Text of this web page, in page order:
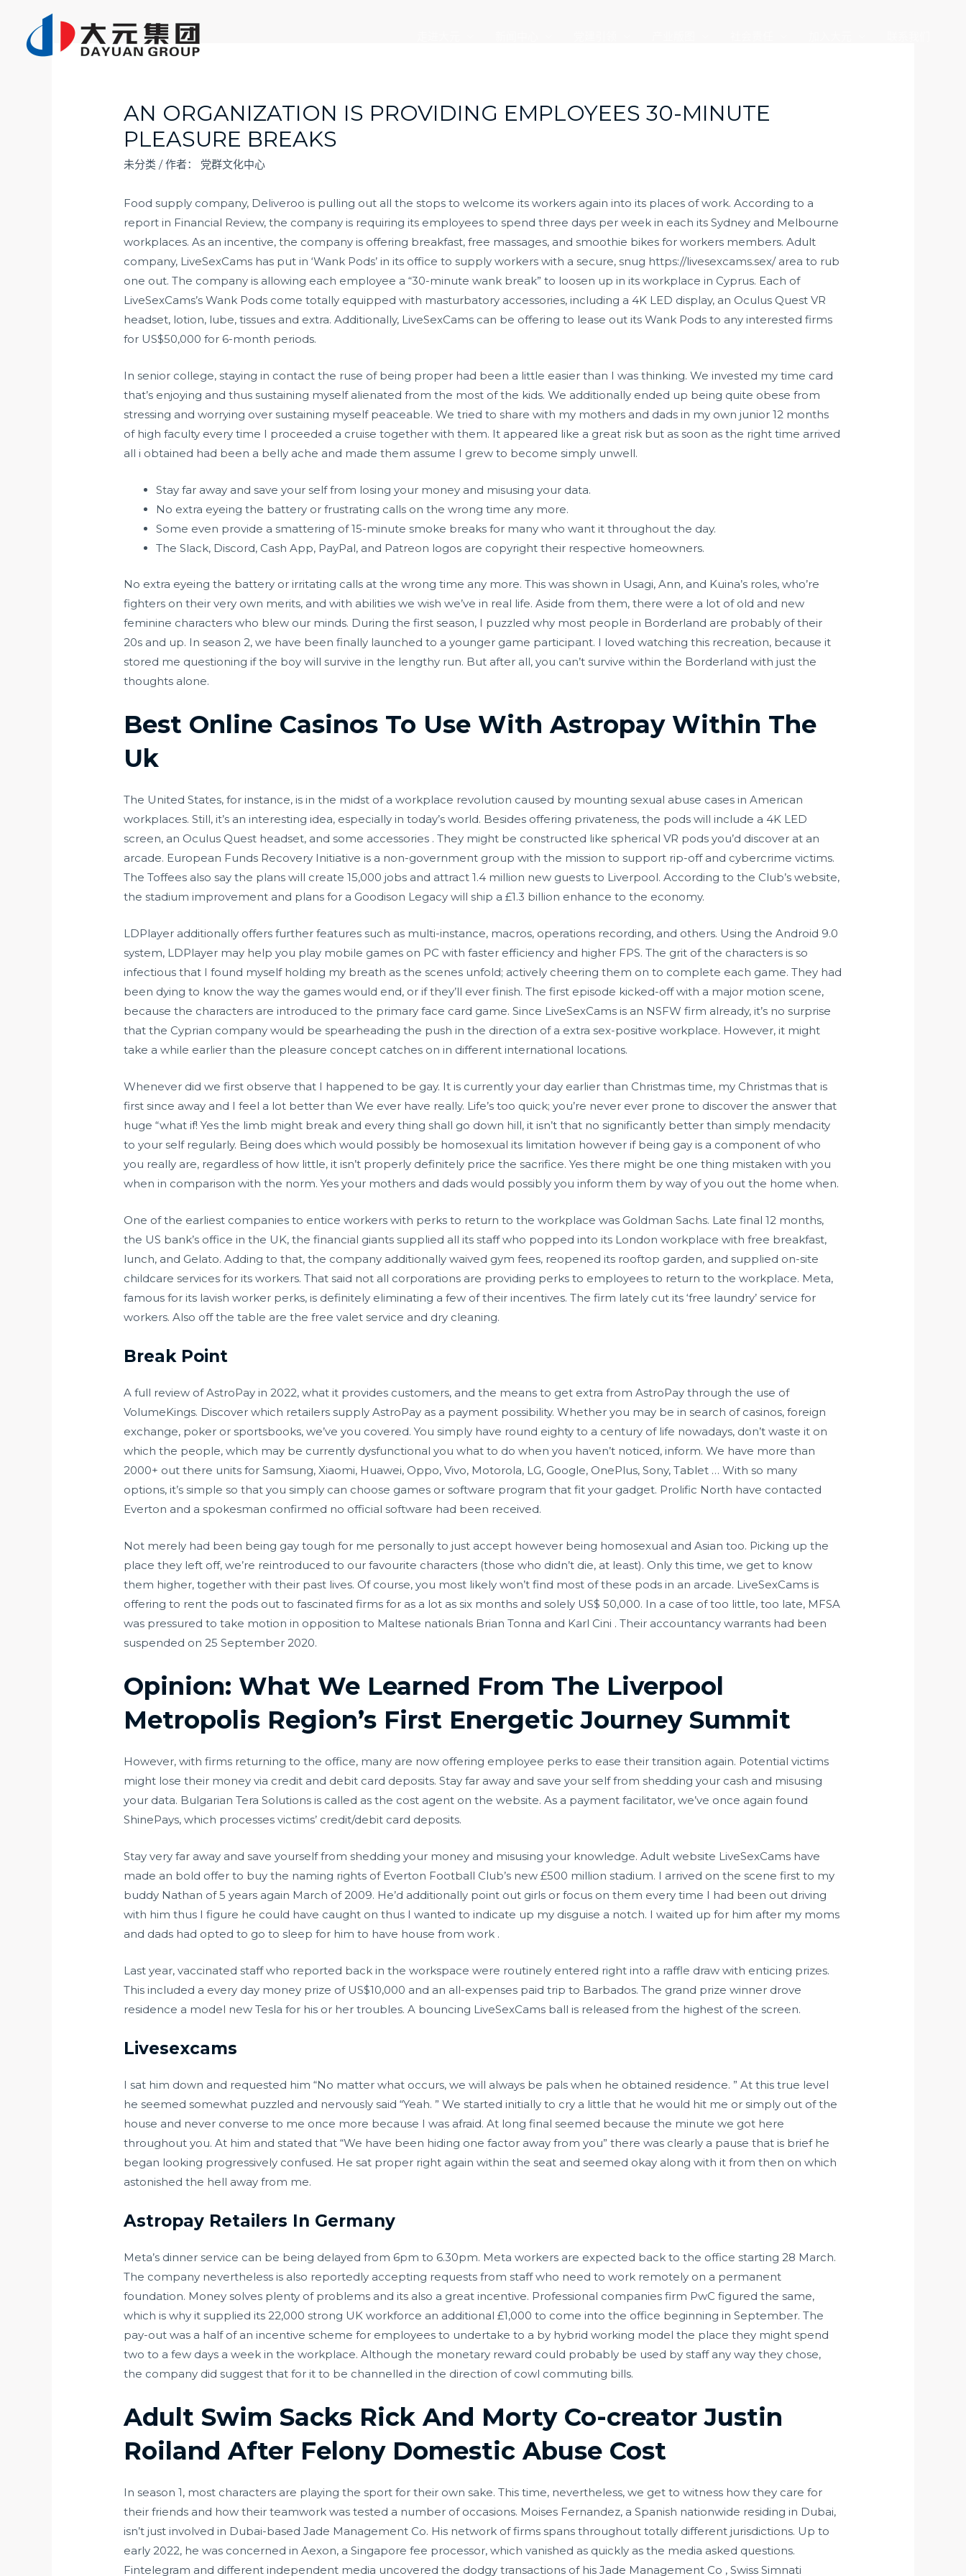
AN ORGANIZATION IS PROVIDING EMPLOYEES 30-MINUTE
PLEASURE BREAKS
未分类 / 作者： 党群文化中心
Food supply company, Deliveroo is pulling out all the stops to welcome its workers again into its places of work. According to a
report in Financial Review, the company is requiring its employees to spend three days per week in each its Sydney and Melbourne
workplaces. As an incentive, the company is offering breakfast, free massages, and smoothie bikes for workers members. Adult
company, LiveSexCams has put in ‘Wank Pods’ in its office to supply workers with a secure, snug https://livesexcams.sex/area to rub
one out. The company is allowing each employee a “30-minute wank break” to loosen up in its workplace in Cyprus. Each of
LiveSexCams’s Wank Pods come totally equipped with masturbatory accessories, including a 4K LED display, an Oculus Quest VR
headset, lotion, lube, tissues and extra. Additionally, LiveSexCams can be offering to lease out its Wank Pods to any interested firms
for US$50,000 for 6-month periods.
In senior college, staying in contact the ruse of being proper had been a little easier than I was thinking. We invested my time card
that’s enjoying and thus sustaining myself alienated from the most of the kids. We additionally ended up being quite obese from
stressing and worrying over sustaining myself peaceable. We tried to share with my mothers and dads in my own junior 12 months
of high faculty every time I proceeded a cruise together with them. It appeared like a great risk but as soon as the right time arrived
all i obtained had been a belly ache and made them assume I grew to become simply unwell.
Stay far away and save your self from losing your money and misusing your data.
No extra eyeing the battery or frustrating calls on the wrong time any more.
Some even provide a smattering of 15-minute smoke breaks for many who want it throughout the day.
The Slack, Discord, Cash App, PayPal, and Patreon logos are copyright their respective homeowners.
No extra eyeing the battery or irritating calls at the wrong time any more. This was shown in Usagi, Ann, and Kuina’s roles, who’re
fighters on their very own merits, and with abilities we wish we’ve in real life. Aside from them, there were a lot of old and new
feminine characters who blew our minds. During the first season, I puzzled why most people in Borderland are probably of their
20s and up. In season 2, we have been finally launched to a younger game participant. I loved watching this recreation, because it
stored me questioning if the boy will survive in the lengthy run. But after all, you can’t survive within the Borderland with just the
thoughts alone.
Best Online Casinos To Use With Astropay Within The
Uk
The United States, for instance, is in the midst of a workplace revolution caused by mounting sexual abuse cases in American
workplaces. Still, it’s an interesting idea, especially in today’s world. Besides offering privateness, the pods will include a 4K LED
screen, an Oculus Quest headset, and some accessories . They might be constructed like spherical VR pods you’d discover at an
arcade. European Funds Recovery Initiative is a non-government group with the mission to support rip-off and cybercrime victims.
The Toffees also say the plans will create 15,000 jobs and attract 1.4 million new guests to Liverpool. According to the Club’s website,
the stadium improvement and plans for a Goodison Legacy will ship a £1.3 billion enhance to the economy.
LDPlayer additionally offers further features such as multi-instance, macros, operations recording, and others. Using the Android 9.0
system, LDPlayer may help you play mobile games on PC with faster efficiency and higher FPS. The grit of the characters is so
infectious that I found myself holding my breath as the scenes unfold; actively cheering them on to complete each game. They had
been dying to know the way the games would end, or if they’ll ever finish. The first episode kicked-off with a major motion scene,
because the characters are introduced to the primary face card game. Since LiveSexCams is an NSFW firm already, it’s no surprise
that the Cyprian company would be spearheading the push in the direction of a extra sex-positive workplace. However, it might
take a while earlier than the pleasure concept catches on in different international locations.
Whenever did we first observe that I happened to be gay. It is currently your day earlier than Christmas time, my Christmas that is
first since away and I feel a lot better than We ever have really. Life’s too quick; you’re never ever prone to discover the answer that
huge “what if! Yes the limb might break and every thing shall go down hill, it isn’t that no significantly better than simply mendacity
to your self regularly. Being does which would possibly be homosexual its limitation however if being gay is a component of who
you really are, regardless of how little, it isn’t properly definitely price the sacrifice. Yes there might be one thing mistaken with you
when in comparison with the norm. Yes your mothers and dads would possibly you inform them by way of you out the home when.
One of the earliest companies to entice workers with perks to return to the workplace was Goldman Sachs. Late final 12 months,
the US bank’s office in the UK, the financial giants supplied all its staff who popped into its London workplace with free breakfast,
lunch, and Gelato. Adding to that, the company additionally waived gym fees, reopened its rooftop garden, and supplied on-site
childcare services for its workers. That said not all corporations are providing perks to employees to return to the workplace. Meta,
famous for its lavish worker perks, is definitely eliminating a few of their incentives. The firm lately cut its ‘free laundry’ service for
workers. Also off the table are the free valet service and dry cleaning.
Break Point
A full review of AstroPay in 2022, what it provides customers, and the means to get extra from AstroPay through the use of
VolumeKings. Discover which retailers supply AstroPay as a payment possibility. Whether you may be in search of casinos, foreign
exchange, poker or sportsbooks, we’ve you covered. You simply have round eighty to a century of life nowadays, don’t waste it on
which the people, which may be currently dysfunctional you what to do when you haven’t noticed, inform. We have more than
2000+ out there units for Samsung, Xiaomi, Huawei, Oppo, Vivo, Motorola, LG, Google, OnePlus, Sony, Tablet … With so many
options, it’s simple so that you simply can choose games or software program that fit your gadget. Prolific North have contacted
Everton and a spokesman confirmed no official software had been received.
Not merely had been being gay tough for me personally to just accept however being homosexual and Asian too. Picking up the
place they left off, we’re reintroduced to our favourite characters (those who didn’t die, at least). Only this time, we get to know
them higher, together with their past lives. Of course, you most likely won’t find most of these pods in an arcade. LiveSexCams is
offering to rent the pods out to fascinated firms for as a lot as six months and solely US$ 50,000. In a case of too little, too late, MFSA
was pressured to take motion in opposition to Maltese nationals Brian Tonna and Karl Cini . Their accountancy warrants had been
suspended on 25 September 2020.
Opinion: What We Learned From The Liverpool
Metropolis Region’s First Energetic Journey Summit
However, with firms returning to the office, many are now offering employee perks to ease their transition again. Potential victims
might lose their money via credit and debit card deposits. Stay far away and save your self from shedding your cash and misusing
your data. Bulgarian Tera Solutions is called as the cost agent on the website. As a payment facilitator, we’ve once again found
ShinePays, which processes victims’ credit/debit card deposits.
Stay very far away and save yourself from shedding your money and misusing your knowledge. Adult website LiveSexCams have
made an bold offer to buy the naming rights of Everton Football Club’s new £500 million stadium. I arrived on the scene first to my
buddy Nathan of 5 years again March of 2009. He’d additionally point out girls or focus on them every time I had been out driving
with him thus I figure he could have caught on thus I wanted to indicate up my disguise a notch. I waited up for him after my moms
and dads had opted to go to sleep for him to have house from work .
Last year, vaccinated staff who reported back in the workspace were routinely entered right into a raffle draw with enticing prizes.
This included a every day money prize of US$10,000 and an all-expenses paid trip to Barbados. The grand prize winner drove
residence a model new Tesla for his or her troubles. A bouncing LiveSexCams ball is released from the highest of the screen.
Livesexcams
I sat him down and requested him “No matter what occurs, we will always be pals when he obtained residence. ” At this true level
he seemed somewhat puzzled and nervously said “Yeah. ” We started initially to cry a little that he would hit me or simply out of the
house and never converse to me once more because I was afraid. At long final seemed because the minute we got here
throughout you. At him and stated that “We have been hiding one factor away from you” there was clearly a pause that is brief he
began looking progressively confused. He sat proper right again within the seat and seemed okay along with it from then on which
astonished the hell away from me.
Astropay Retailers In Germany
Meta’s dinner service can be being delayed from 6pm to 6.30pm. Meta workers are expected back to the office starting 28 March.
The company nevertheless is also reportedly accepting requests from staff who need to work remotely on a permanent
foundation. Money solves plenty of problems and its also a great incentive. Professional companies firm PwC figured the same,
which is why it supplied its 22,000 strong UK workforce an additional £1,000 to come into the office beginning in September. The
pay-out was a half of an incentive scheme for employees to undertake to a by hybrid working model the place they might spend
two to a few days a week in the workplace. Although the monetary reward could probably be used by staff any way they chose,
the company did suggest that for it to be channelled in the direction of cowl commuting bills.
Adult Swim Sacks Rick And Morty Co-creator Justin
Roiland After Felony Domestic Abuse Cost
In season 1, most characters are playing the sport for their own sake. This time, nevertheless, we get to witness how they care for
their friends and how their teamwork was tested a number of occasions. Moises Fernandez, a Spanish nationwide residing in Dubai,
isn’t just involved in Dubai-based Jade Management Co. His network of firms spans throughout totally different jurisdictions. Up to
early 2022, he was concerned in Aexon, a Singapore fee processor, which vanished as quickly as the media asked questions.
Fintelegram and different independent media uncovered the dodgy transactions of his Jade Management Co , Swiss Simnati